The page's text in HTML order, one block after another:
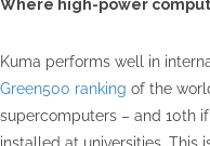
Where high-power
Kuma performs well in
Green500 ranking of the
supercomputers – and 10th